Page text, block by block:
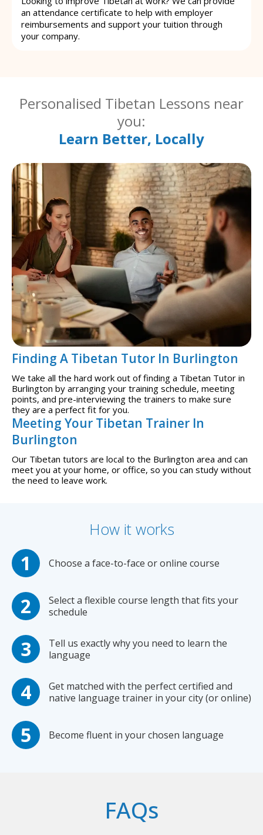
an attendance certificate to help with employer
reimbursements and support your tuition through
your company.
Personalised Tibetan Lessons near
you:
Learn Better, Locally
Finding A Tibetan Tutor In Burlington
We take all the hard work out of finding a Tibetan Tutor in
Burlington by arranging your training schedule, meeting
points, and pre-interviewing the trainers to make sure
they are a perfect fit for you.
Meeting Your Tibetan Trainer In
Burlington
Our Tibetan tutors are local to the Burlington area and can
meet you at your home, or office, so you can study without
the need to leave work.
How it works
Choose a face-to-face or online course
Select a flexible course length that fits your
schedule
Tell us exactly why you need to learn the
language
Get matched with the perfect certified and
native language trainer in your city (or online)
Become fluent in your chosen language
FAQs